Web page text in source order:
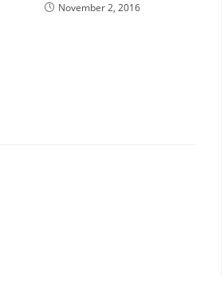
November 2, 2016